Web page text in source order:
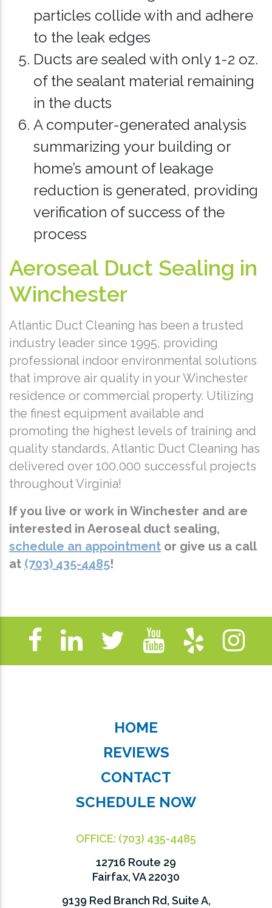
particles collide with and adhere
to the leak edges
Ducts are sealed with only 1-2 oz.
of the sealant material remaining
in the ducts
A computer-generated analysis
summarizing your building or
home’s amount of leakage
reduction is generated, providing
verification of success of the
process
Aeroseal Duct Sealing in
Winchester
Atlantic Duct Cleaning has been a trusted
industry leader since 1995, providing
professional indoor environmental solutions
that improve air quality in your Winchester
residence or commercial property. Utilizing
the finest equipment available and
promoting the highest levels of training and
quality standards, Atlantic Duct Cleaning has
delivered over 100,000 successful projects
throughout Virginia!
If you live or work in Winchester and are
interested in Aeroseal duct sealing,
schedule an appointment or give us a call
at (703) 435-4485!
HOME
REVIEWS
CONTACT
SCHEDULE NOW
OFFICE: (703) 435-4485
12716 Route 29
Fairfax, VA 22030
9139 Red Branch Rd, Suite A,